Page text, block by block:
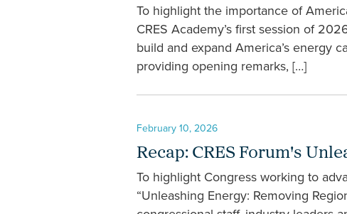
To highlight the importance of
CRES Academy’s first session of
build and expand America’s energy
providing opening remarks, […]
February 10, 2026
Recap: CRES Forum's
To highlight Congress working to
“Unleashing Energy: Removing